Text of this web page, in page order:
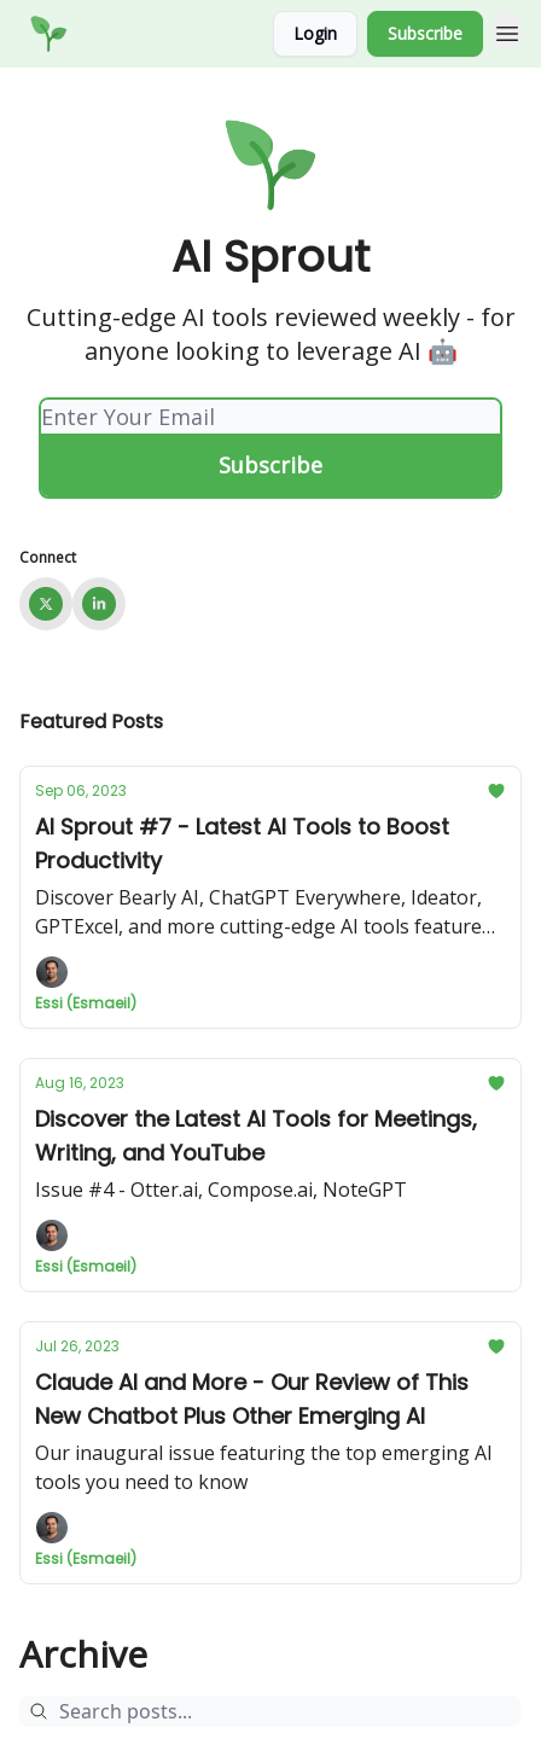
Login Subscribe
AI Sprout
Cutting-edge AI tools reviewed weekly - for
anyone looking to leverage AI 🤖
Connect
Featured Posts
Sep 06, 2023
AI Sprout #7 - Latest AI Tools to Boost
Productivity
Discover Bearly AI, ChatGPT Everywhere, Ideator,
GPTExcel, and more cutting-edge AI tools featured
in this edition.
Essi (Esmaeil)
Aug 16, 2023
Discover the Latest AI Tools for Meetings,
Writing, and YouTube
Issue #4 - Otter.ai, Compose.ai, NoteGPT
Essi (Esmaeil)
Jul 26, 2023
Claude AI and More - Our Review of This
New Chatbot Plus Other Emerging AI
Our inaugural issue featuring the top emerging AI
tools you need to know
Essi (Esmaeil)
Archive